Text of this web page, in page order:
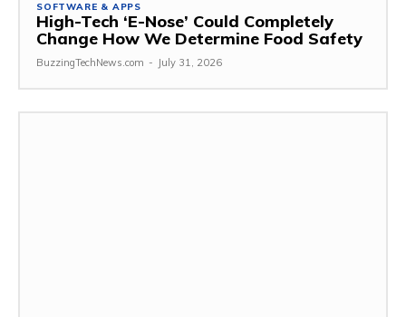
SOFTWARE & APPS
High-Tech ‘E-Nose’ Could Completely
Change How We Determine Food Safety
BuzzingTechNews.com - July 31, 2026